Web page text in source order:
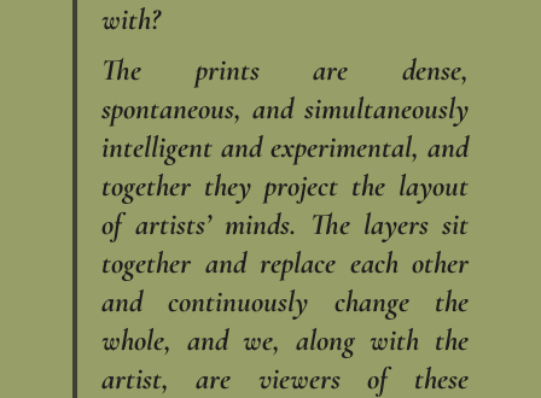
with?
The prints are dense,
spontaneous, and simultaneously
intelligent and experimental, and
together they project the layout
of artists’ minds. The layers sit
together and replace each other
and continuously change the
whole, and we, along with the
artist, are viewers of these